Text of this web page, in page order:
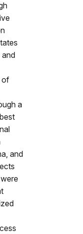
and
of
a
and